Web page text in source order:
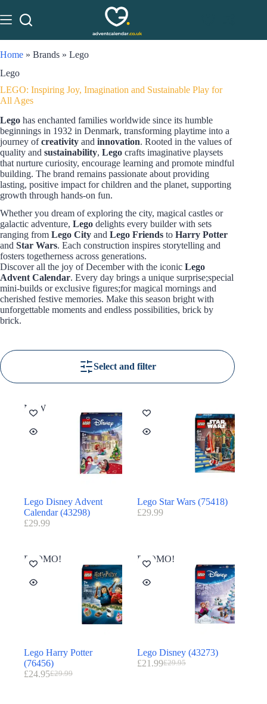
Home » Brands » Lego
Lego
LEGO: Inspiring Joy, Imagination and Sustainable Play for
All Ages
Lego has enchanted families worldwide since its humble
beginnings in 1932 in Denmark, transforming playtime into a
journey ofcreativity and innovation. Rooted in the values of
quality and sustainability, Lego crafts imaginative playsets
that nurture curiosity, encourage learning and promote mindful
building. The brand remains passionate about providing
lasting, positive impact for children and the planet, supporting
growth through hands-on fun.
Whether you dream of exploring the city, magical castles or
galactic adventure, Lego delights every builder with sets
ranging from Lego City and Lego Friends to Harry Potter
and Star Wars. Each construction inspires storytelling and
fosters togetherness across generations.
Discover all the joy of December with the iconic Lego
Advent Calendar. Every day brings a unique surprise;special
mini-builds or exclusive figures;for magical mornings and
cherished festive memories. Make this season bright with
unforgettable moments and endless possibilities, brick by
brick.
Select and filter
NEW
Lego Disney Advent
Calendar (43298)
£29.99
Lego Star Wars (75418)
£29.99
PROMO!
Lego Harry Potter
(76456)
£29.99
£24.95
PROMO!
Lego Disney (43273)
£29.95
£21.99